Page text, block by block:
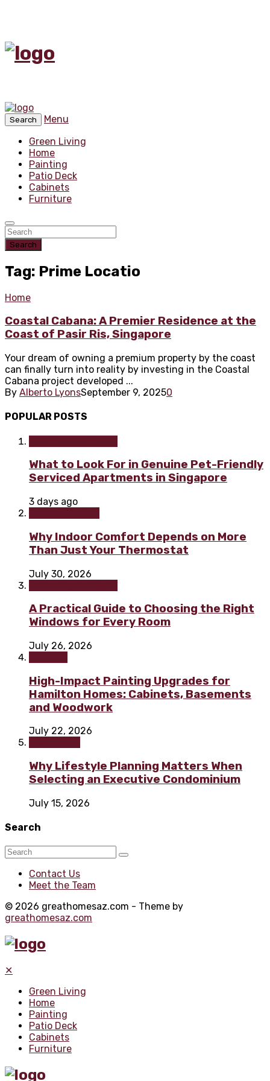
Search
Menu
Green Living
Home
Painting
Patio Deck
Cabinets
Furniture
Search
Tag: Prime Locatio
Home
Coastal Cabana: A Premier Residence at the
Coast of Pasir Ris, Singapore
Your dream of owning a premium property by the coast
can finally turn into reality by investing in the Coastal
Cabana project developed ...
By Alberto LyonsSeptember 9, 20250
POPULAR POSTS
What to Look For in Genuine Pet-Friendly
Serviced Apartments in Singapore
3 days ago
Why Indoor Comfort Depends on More
Than Just Your Thermostat
July 30, 2026
A Practical Guide to Choosing the Right
Windows for Every Room
July 26, 2026
High-Impact Painting Upgrades for
Hamilton Homes: Cabinets, Basements
and Woodwork
July 22, 2026
Why Lifestyle Planning Matters When
Selecting an Executive Condominium
July 15, 2026
Search
Contact Us
Meet the Team
© 2026 greathomesaz.com - Theme by
greathomesaz.com
✕
Green Living
Home
Painting
Patio Deck
Cabinets
Furniture